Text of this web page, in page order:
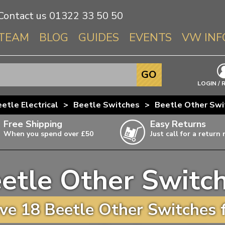
us 01322 33 50 50
BLOG GUIDES EVENTS VW
Info About
Beetle
T3 & T25
T4
T5
T6
LOGIN /
GO
Electrical > Beetle Switches > Beetle Other
Free Shipping
When you spend over £50
items,
Easy Returns
Just call for a return
Other
18 Beetle Other Switches